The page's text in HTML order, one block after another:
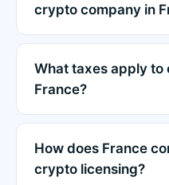
crypto company in
What taxes apply
France?
How does France
crypto licensing?